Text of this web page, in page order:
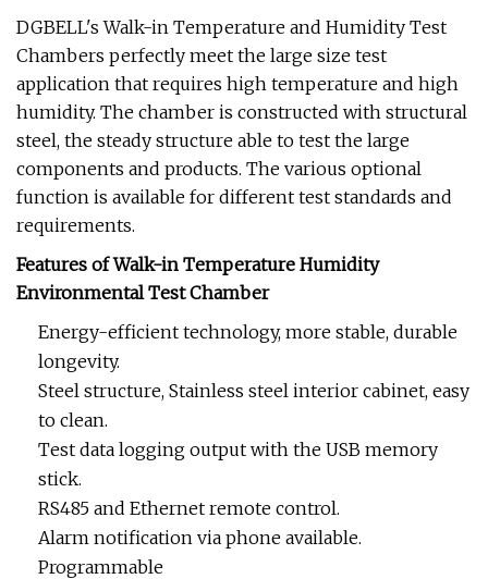
DGBELL's Walk-in Temperature and Humidity Test
Chambers perfectly meet the large size test
application that requires high temperature and high
humidity. The chamber is constructed with structural
steel, the steady structure able to test the large
components and products. The various optional
function is available for different test standards and
requirements.
Features of Walk-in Temperature Humidity
Environmental Test Chamber
Energy-efficient technology, more stable, durable
longevity.
Steel structure, Stainless steel interior cabinet, easy
to clean.
Test data logging output with the USB memory
stick.
RS485 and Ethernet remote control.
Alarm notification via phone available.
Programmable